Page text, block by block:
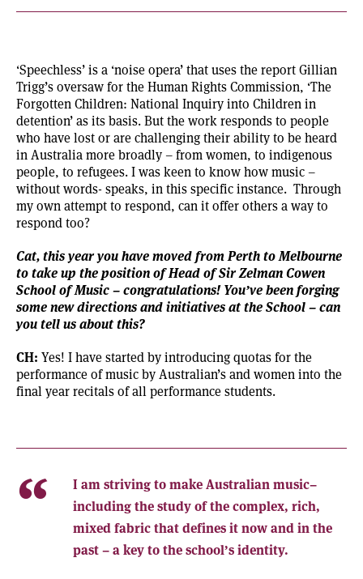
‘Speechless’ is a ‘noise opera’ that uses the report Gillian
Trigg’s oversaw for the Human Rights Commission, ‘The
Forgotten Children: National Inquiry into Children in
detention’ as its basis. But the work responds to people
who have lost or are challenging their ability to be heard
in Australia more broadly – from women, to indigenous
people, to refugees. I was keen to know how music –
without words- speaks, in this specific instance. Through
my own attempt to respond, can it offer others a way to
respond too?
Cat, this year you have moved from Perth to Melbourne
to take up the position ofHead ofSir Zelman Cowen
School of Music– congratulations! You’ve been forging
some new directions and initiatives at the School – can
you tell us about this?
CH: Yes! I have started by introducing quotas for the
performance of music by Australian’s and women into the
final year recitals of all performance students.
I am striving to make Australian music–
including the study of the complex, rich,
mixed fabric that defines it now and in the
past – a key to the school’s identity.